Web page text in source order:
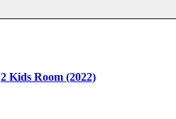
2 Kids Room (2022)